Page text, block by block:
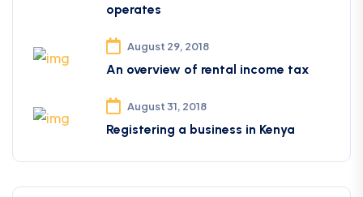
operates
August 29, 2018
An overview of rental income tax
August 31, 2018
Registering a business in Kenya